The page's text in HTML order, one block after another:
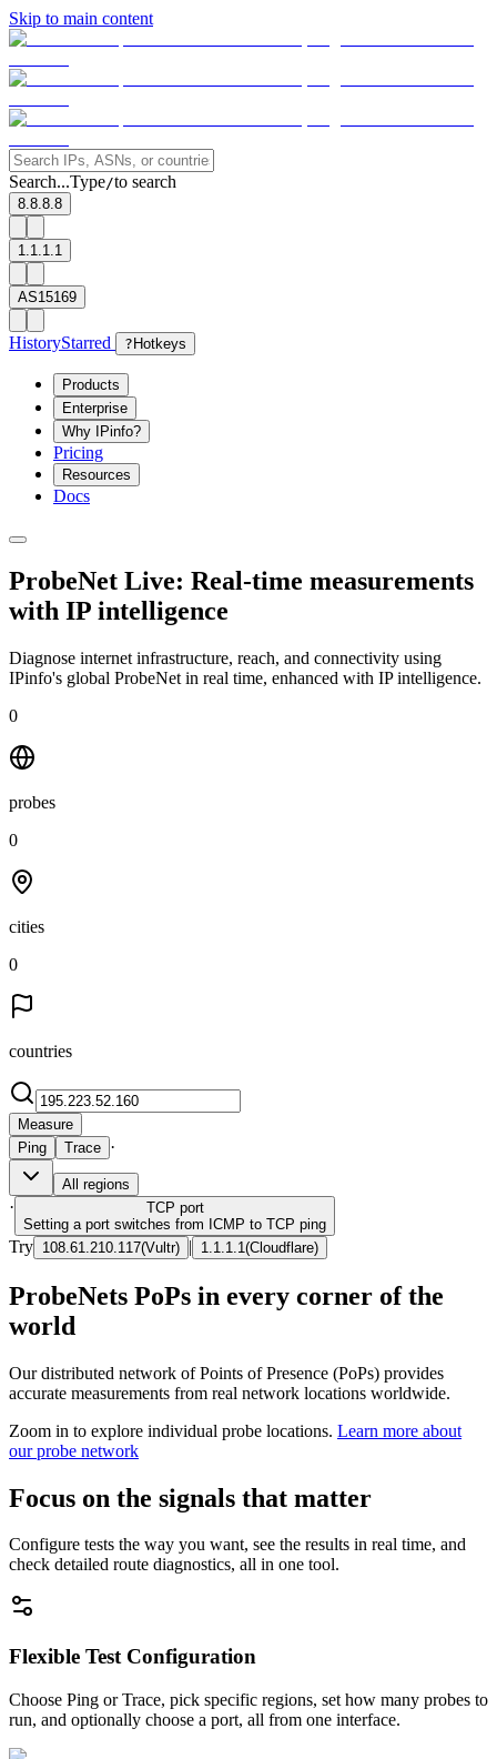
Skip to main content
Search...Type/to search
8.8.8.8
1.1.1.1
AS15169
HistoryStarred ? Hotkeys
Products
Enterprise
Why IPinfo?
Pricing
Resources
Docs
ProbeNet Live: Real-time measurements
with IP intelligence
Diagnose internet infrastructure, reach, and connectivity using
IPinfo's global ProbeNet in real time, enhanced with IP intelligence.
0
probes
0
cities
0
countries
Measure
Ping
Trace ·
All regions
· TCP port
Setting a port switches from ICMP to TCP ping
Try 108.61.210.117(Vultr) | 1.1.1.1 (Cloudflare)
ProbeNets PoPs in every corner of the
world
Our distributed network of Points of Presence (PoPs) provides
accurate measurements from real network locations worldwide.
Zoom in to explore individual probe locations. Learn more about
our probe network
Focus on the signals that matter
Configure tests the way you want, see the results in real time, and
check detailed route diagnostics, all in one tool.
Flexible Test Configuration
Choose Ping or Trace, pick specific regions, set how many probes to
run, and optionally choose a port, all from one interface.